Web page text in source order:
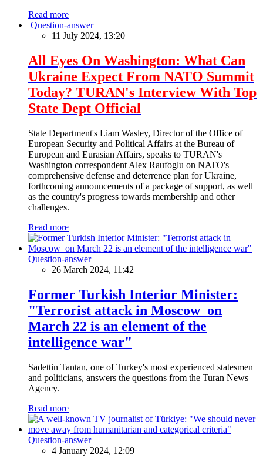
Read more
Question-answer
11 July 2024, 13:20
All Eyes On Washington: What Can
Ukraine Expect From NATO Summit
Today? TURAN's Interview With Top
State Dept Official
State Department's Liam Wasley, Director of the Office of
European Security and Political Affairs at the Bureau of
European and Eurasian Affairs, speaks to TURAN's
Washington correspondent Alex Raufoglu on NATO's
comprehensive defense and deterrence plan for Ukraine,
forthcoming announcements of a package of support, as well
as the country's progress towards membership and other
challenges.
Read more
Question-answer
26 March 2024, 11:42
Former Turkish Interior Minister:
"Terrorist attack in Moscow on
March 22 is an element of the
intelligence war"
Sadettin Tantan, one of Turkey's most experienced statesmen
and politicians, answers the questions from the Turan News
Agency.
Read more
Question-answer
4 January 2024, 12:09